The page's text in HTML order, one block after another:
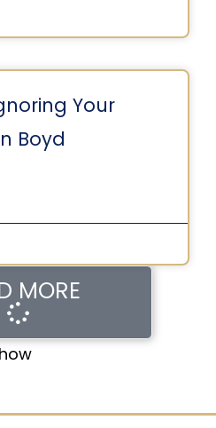
Your
Boyd
MORE